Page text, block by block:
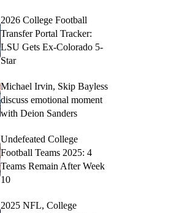
2026 College Football
Transfer Portal Tracker:
LSU Gets Ex-Colorado 5-
Star
Michael Irvin, Skip Bayless
discuss emotional moment
with Deion Sanders
Undefeated College
Football Teams 2025: 4
Teams Remain After Week
10
2025 NFL, College